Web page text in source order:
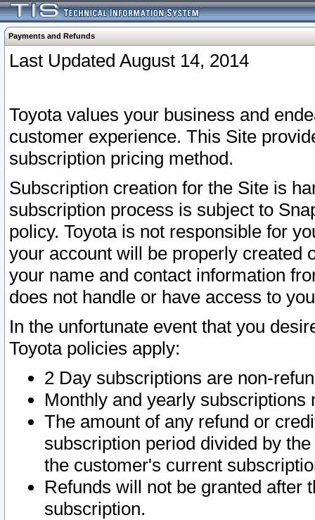
Payments and Refunds
Last Updated August 14, 2014
Toyota values your business and
customer experience. This Site
subscription pricing method.
Subscription creation for the Site is
subscription process is subject to
policy. Toyota is not responsible for
your account will be properly created
your name and contact information
does not handle or have access to
In the unfortunate event that you
Toyota policies apply:
2 Day subscriptions are non-
Monthly and yearly subscriptions
The amount of any refund or
subscription period divided by
the customer's current
Refunds will not be granted after
subscription.